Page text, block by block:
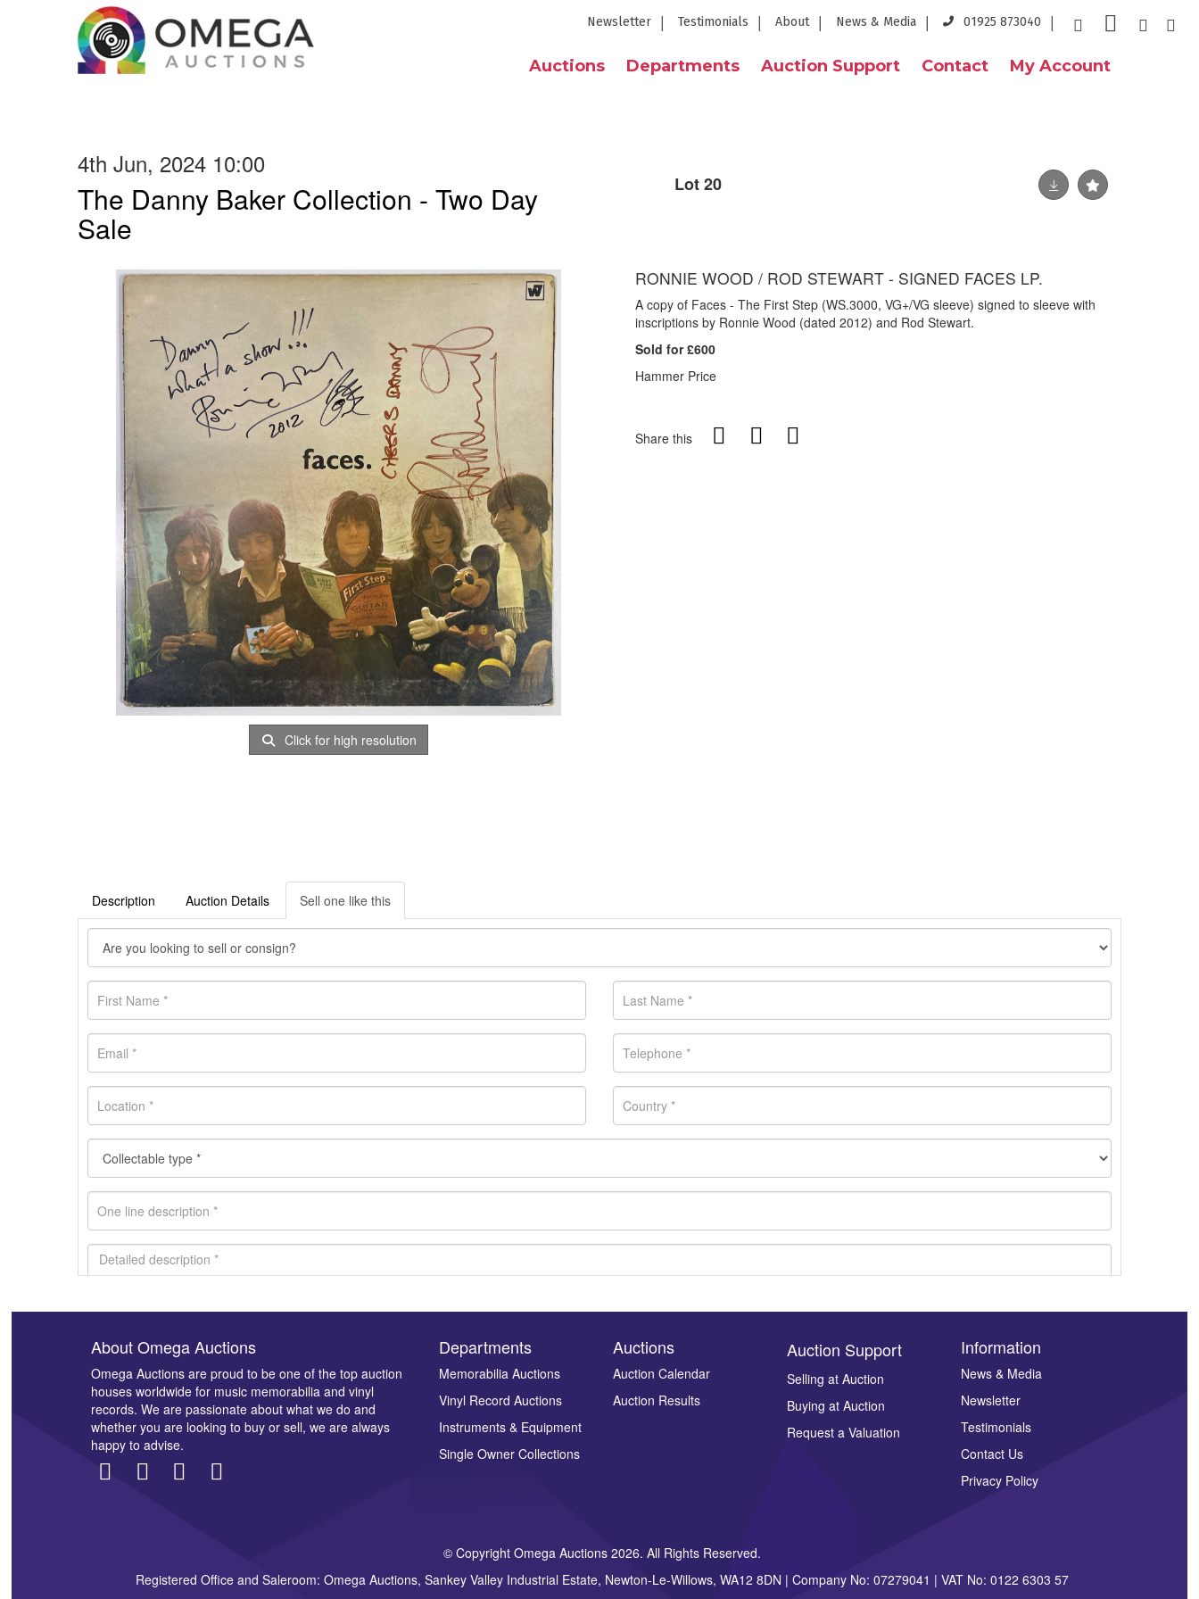
Newsletter Testimonials About News & Media 01925 873040
Auctions Departments Auction Support Contact My Account
4th Jun, 2024 10:00
The Danny Baker Collection - Two Day
Sale
Lot 20
Click for high resolution
RONNIE WOOD / ROD STEWART - SIGNED FACES LP.
A copy of Faces - The First Step (WS.3000, VG+/VG sleeve) signed to sleeve with
inscriptions by Ronnie Wood (dated 2012) and Rod Stewart.
Sold for £600
Hammer Price
Share this
Description Auction Details Sell one like this
Images *
Drag and drop .jpg images here to upload, or click here to select images.
About Omega Auctions
Omega Auctions are proud to be one of the top auction
houses worldwide for music memorabilia and vinyl
records. We are passionate about what we do and
whether you are looking to buy or sell, we are always
happy to advise.
Departments
Memorabilia Auctions
Vinyl Record Auctions
Instruments & Equipment
Single Owner Collections
Auctions
Auction Calendar
Auction Results
Auction Support
Selling at Auction
Buying at Auction
Request a Valuation
Information
News & Media
Newsletter
Testimonials
Contact Us
Privacy Policy
© Copyright Omega Auctions 2026. All Rights Reserved.
Registered Office and Saleroom: Omega Auctions, Sankey Valley Industrial Estate, Newton-Le-Willows, WA12 8DN | Company No: 07279041 | VAT No: 0122 6303 57